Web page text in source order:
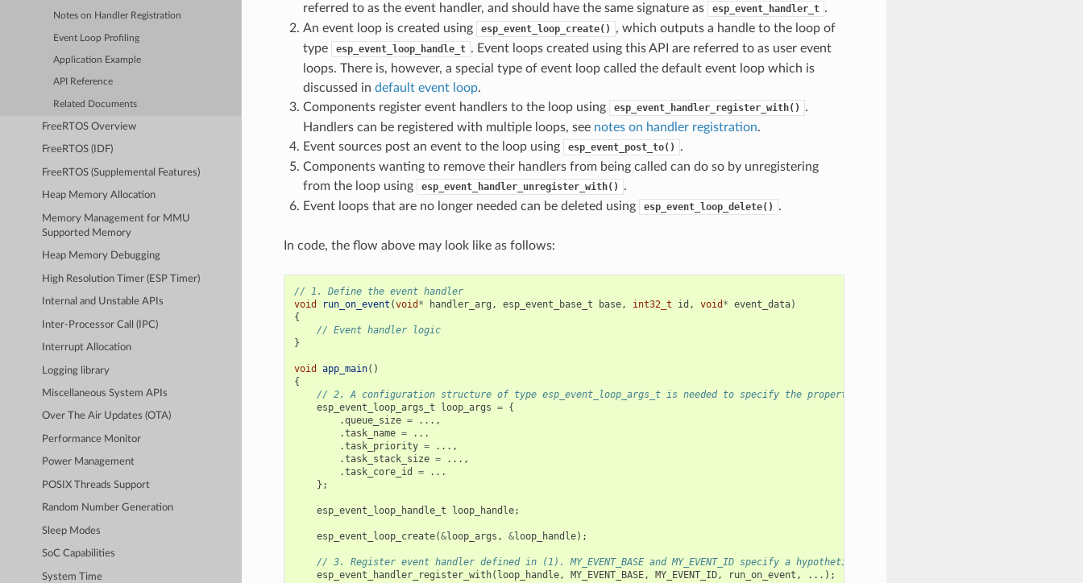
Notes on Handler Registration
Event Loop Profiling
Application Example
API Reference
Related Documents
FreeRTOS Overview
FreeRTOS (IDF)
FreeRTOS (Supplemental Features)
Heap Memory Allocation
Memory Management for MMU
Supported Memory
Heap Memory Debugging
High Resolution Timer (ESP Timer)
Internal and Unstable APIs
Inter-Processor Call (IPC)
Interrupt Allocation
Logging library
Miscellaneous System APIs
Over The Air Updates (OTA)
Performance Monitor
Power Management
POSIX Threads Support
Random Number Generation
Sleep Modes
SoC Capabilities
System Time
referred to as the event handler, and should have the same signature as
esp_event_handler_t .
An event loop is created using
esp_event_loop_create()
, which outputs a handle to the loop of
type
esp_event_loop_handle_t . Event loops created using this API are referred to as user event
loops. There is, however, a special type of event loop called the default event loop which is
discussed in default event loop.
Components register event handlers to the loop using
esp_event_handler_register_with()
.
Handlers can be registered with multiple loops, see notes on handler registration.
Event sources post an event to the loop using
esp_event_post_to()
.
Components wanting to remove their handlers from being called can do so by unregistering
from the loop using
esp_event_handler_unregister_with()
.
Event loops that are no longer needed can be deleted using
esp_event_loop_delete() .
In code, the flow above may look like as follows:
// 1. Define the event handler
void
run_on_event (void * handler_arg , esp_event_base_t base, int32_t id , void * event_data)
{
// Event handler logic
}
void app_main()
{
// 2. A configuration structure of type esp_event_loop_args_t is needed to specify the properties of the loop to be created. A handle
esp_event_loop_args_t
loop_args = {
.queue_size =
...,
.task_name =
...
.task_priority =
...,
.task_stack_size =
...,
.task_core_id =
...
};
esp_event_loop_handle_t loop_handle;
esp_event_loop_create(&loop_args , &loop_handle);
// 3. Register event handler defined in (1). MY_EVENT_BASE and MY_EVENT_ID specify a hypothetical event that handler run_on_event
esp_event_handler_register_with( loop_handle, MY_EVENT_BASE, MY_EVENT_ID, run_on_event , ...);